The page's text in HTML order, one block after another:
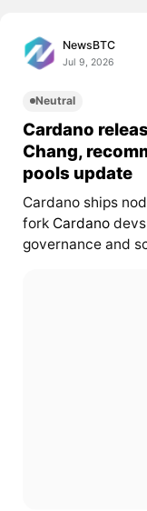
NewsBTC
Jul 9, 2026
Neutral
Cardano
Chang,
pools update
Cardano ships
fork Cardanodevs
governance and